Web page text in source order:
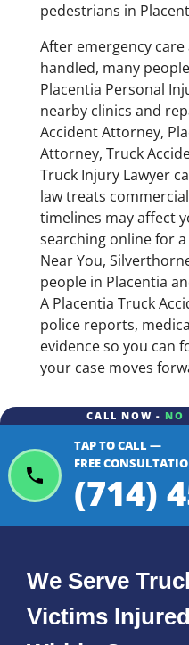
pedestrians in
After emergency
handled, many
Placentia Personal
nearby clinics and
Accident Attorney,
Attorney, Truck
Truck Injury Lawyer
law treats
timelines may affect
searching online for
Near You,
people in Placentia
A Placentia Truck
police reports,
evidence so you can
your case moves
CALL NOW - NO
TAP TO CALL —
FREE
(714)
We Serve
Victims